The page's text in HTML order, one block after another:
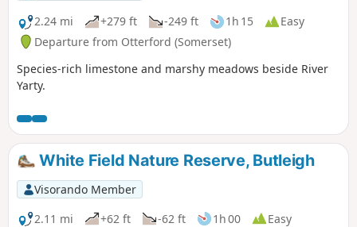
2.24 mi
+279 ft -249 ft 1h 15
Easy
Departure from Otterford (Somerset)
Species-rich limestone and marshy meadows beside River
Yarty.
White Field Nature Reserve, Butleigh
Visorando Member
2.11 mi
+62 ft -62 ft 1h 00
Easy